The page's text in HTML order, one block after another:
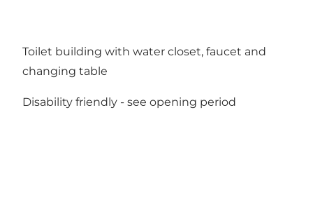
Toilet building with water closet, faucet and
changing table
Disability friendly - see opening period